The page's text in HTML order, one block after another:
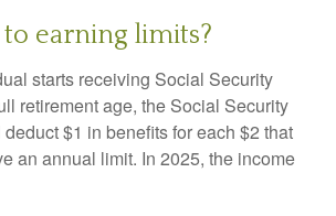
earning limits?
starts receiving Social Security
retirement age, the Social Security
$1 in benefits for each $2 that
an annual limit. In 2025, the income